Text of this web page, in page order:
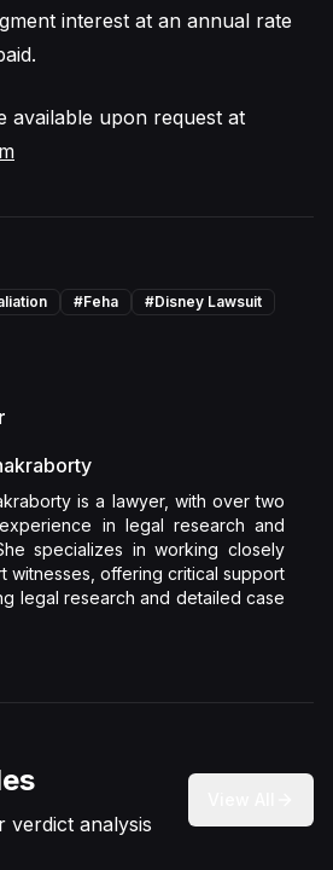
interest at an annual rate
available upon request at
#Feha #Disney Lawsuit
is a lawyer, with over two
in legal research and
specializes in working closely
witnesses, offering critical support
legal research and detailed case
verdict analysis